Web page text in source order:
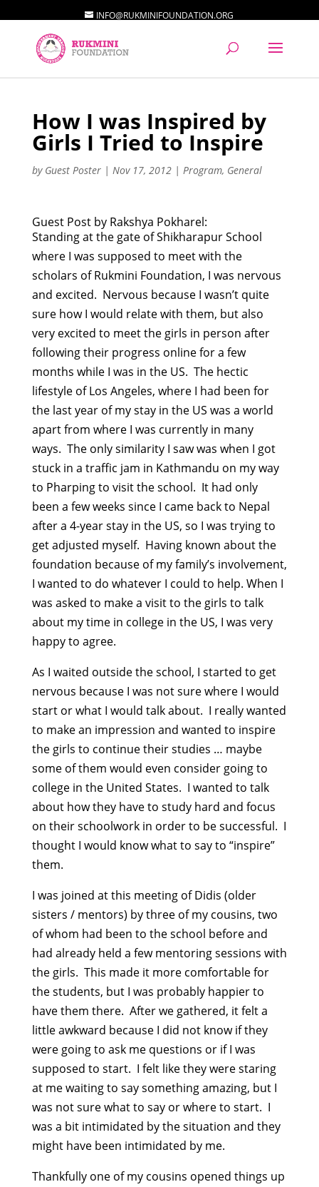
INFO@RUKMINIFOUNDATION.ORG
How I was Inspired by
Girls I Tried to Inspire
by Guest Poster| Nov 17, 2012| Program, General
Guest Post by Rakshya Pokharel:
Standing at the gate of Shikharapur School
where I was supposed to meet with the
scholars of Rukmini Foundation, I was nervous
and excited. Nervous because I wasn’t quite
sure how I would relate with them, but also
very excited to meet the girls in person after
following their progress online for a few
months while I was in the US. The hectic
lifestyle of Los Angeles, where I had been for
the last year of my stay in the US was a world
apart from where I was currently in many
ways. The only similarity I saw was when I got
stuck in a traffic jam in Kathmandu on my way
to Pharping to visit the school. It had only
been a few weeks since I came back to Nepal
after a 4-year stay in the US, so I was trying to
get adjusted myself. Having known about the
foundation because of my family’s involvement,
I wanted to do whatever I could to help. When I
was asked to make a visit to the girls to talk
about my time in college in the US, I was very
happy to agree.
As I waited outside the school, I started to get
nervous because I was not sure where I would
start or what I would talk about. I really wanted
to make an impression and wanted to inspire
the girls to continue their studies … maybe
some of them would even consider going to
college in the United States. I wanted to talk
about how they have to study hard and focus
on their schoolwork in order to be successful. I
thought I would know what to say to “inspire”
them.
I was joined at this meeting of Didis (older
sisters / mentors) by three of my cousins, two
of whom had been to the school before and
had already held a few mentoring sessions with
the girls. This made it more comfortable for
the students, but I was probably happier to
have them there. After we gathered, it felt a
little awkward because I did not know if they
were going to ask me questions or if I was
supposed to start. I felt like they were staring
at me waiting to say something amazing, but I
was not sure what to say or where to start. I
was a bit intimidated by the situation and they
might have been intimidated by me.
Thankfully one of my cousins opened things up